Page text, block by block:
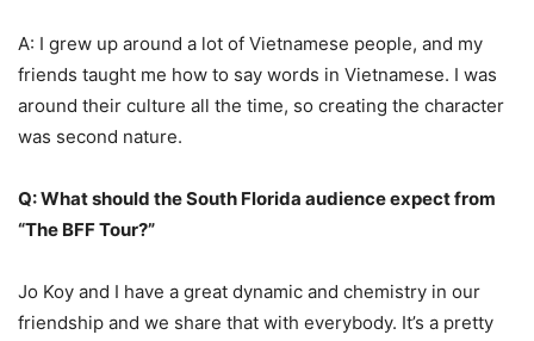
A: I grew up around a lot of Vietnamese people, and my
friends taught me how to say words in Vietnamese. I was
around their culture all the time, so creating the character
was second nature.
Q: What should the South Florida audience expect from
“The BFF Tour?”
Jo Koy and I have a great dynamic and chemistry in our
friendship and we share that with everybody. It’s a pretty